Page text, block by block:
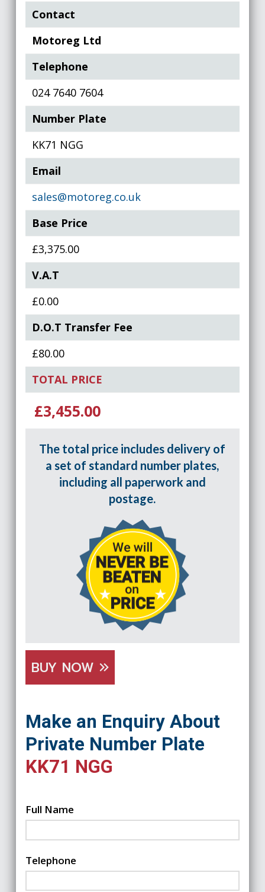
Contact
Motoreg Ltd
Telephone
024 7640 7604
Number Plate
KK71 NGG
Email
sales@motoreg.co.uk
Base Price
£3,375.00
V.A.T
£0.00
D.O.T Transfer Fee
£80.00
TOTAL PRICE
£3,455.00
The total price includes delivery of
a set of standard number plates,
including all paperwork and
postage.
BUY NOW
Make an Enquiry About
Private Number Plate
KK71 NGG
Full Name
Telephone